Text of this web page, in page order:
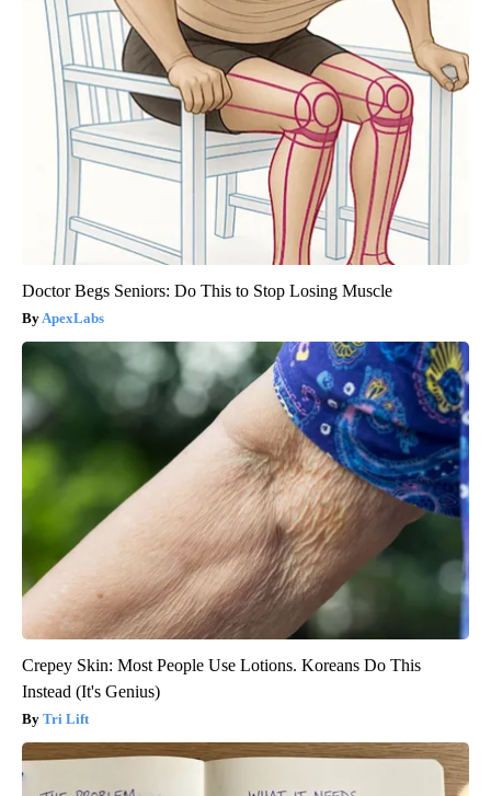
Doctor Begs Seniors: Do This to Stop Losing Muscle
ApexLabs
Crepey Skin: Most People Use Lotions. Koreans Do This
Instead (It's Genius)
Tri Lift